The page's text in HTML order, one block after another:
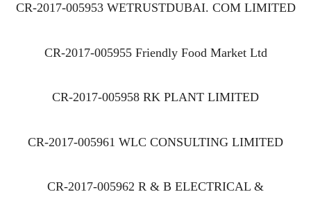
CR-2017-005953 WETRUSTDUBAI. COM LIMITED
CR-2017-005955 Friendly Food Market Ltd
CR-2017-005958 RK PLANT LIMITED
CR-2017-005961 WLC CONSULTING LIMITED
CR-2017-005962 R & B ELECTRICAL &